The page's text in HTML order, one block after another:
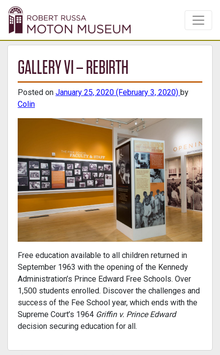
GALLERY VI – REBIRTH
Posted on January 25, 2020 (February 3, 2020) by
Colin
Free education available to all children returned in
September 1963 with the opening of the Kennedy
Administration’s Prince Edward Free Schools. Over
1,500 students enrolled. Discover the challenges and
success of the Fee School year, which ends with the
Supreme Court’s 1964 Griffin v. Prince Edward
decision securing education for all.